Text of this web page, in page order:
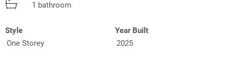
1 bathroom
Style
One Storey
Year Built
2025